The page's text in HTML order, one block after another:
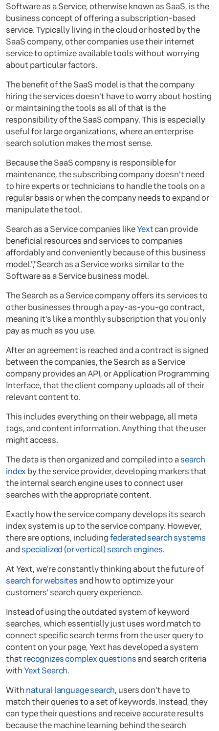
Software as a Service, otherwise known as SaaS, is the
business concept of offering a subscription-based
service. Typically living in the cloud or hosted by the
SaaS company, other companies use their internet
service to optimize available tools without worrying
about particular factors.
The benefit of the SaaS model is that the company
hiring the services doesn't have to worry about hosting
or maintaining the tools as all of that is the
responsibility of the SaaS company. This is especially
useful for large organizations, where an enterprise
search solution makes the most sense.
Because the SaaS company is responsible for
maintenance, the subscribing company doesn't need
to hire experts or technicians to handle the tools on a
regular basis or when the company needs to expand or
manipulate the tool.
Search as a Service companies likeYextcan provide
beneficial resources and services to companies
affordably and conveniently because of this business
model.","Search as a Service works similar to the
Software as a Service business model.
The Search as a Service company offers its services to
other businesses through a pay-as-you-go contract,
meaning it's like a monthly subscription that you only
pay as much as you use.
After an agreement is reached and a contract is signed
between the companies, the Search as a Service
company provides an API, or Application Programming
Interface, that the client company uploads all of their
relevant content to.
This includes everything on their webpage, all meta
tags, and content information. Anything that the user
might access.
The data is then organized and compiled into asearch
index by the service provider, developing markers that
the internal search engine uses to connect user
searches with the appropriate content.
Exactly how the service company develops its search
index system is up to the service company. However,
there are options, includingfederated search systems
and specialized (or vertical) search engines.
At Yext, we're constantly thinking about the future of
search for websites and how to optimize your
customers' search query experience.
Instead of using the outdated system of keyword
searches, which essentially just uses word match to
connect specific search terms from the user query to
content on your page, Yext has developed a system
that recognizes complex questionsand search criteria
withYext Search.
With natural language search, users don't have to
match their queries to a set of keywords. Instead, they
can type their questions and receive accurate results
because the machine learning behind the search